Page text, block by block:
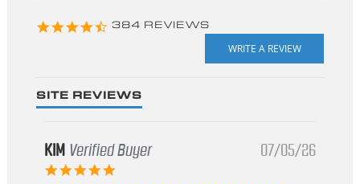
4.3
384 REVIEWS
SITE REVIEWS
KIM Verified Buyer
5.0
07/05/26